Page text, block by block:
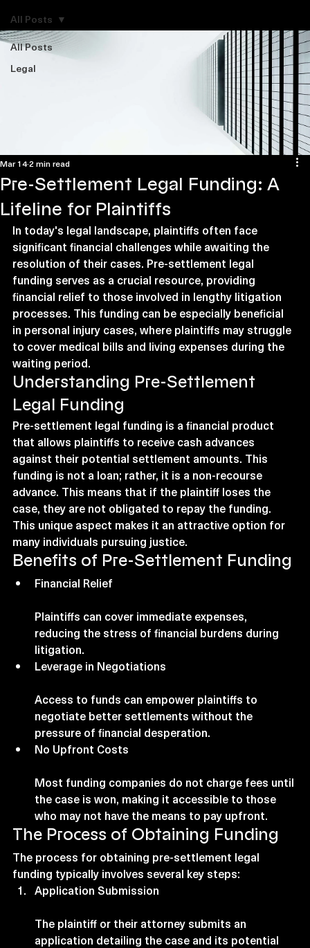
All Posts
Legal
All Posts
Pre-Settlement Legal Funding: A
Lifeline for Plaintiffs
Mar 142 min read
In today's legal landscape, plaintiffs often face
significant financial challenges while awaiting the
resolution of their cases. Pre-settlement legal
funding serves as a crucial resource, providing
financial relief to those involved in lengthy litigation
processes. This funding can be especially beneficial
in personal injury cases, where plaintiffs may struggle
to cover medical bills and living expenses during the
waiting period.
Understanding Pre-Settlement
Legal Funding
Pre-settlement legal funding is a financial product
that allows plaintiffs to receive cash advances
against their potential settlement amounts. This
funding is not a loan; rather, it is a non-recourse
advance. This means that if the plaintiff loses the
case, they are not obligated to repay the funding.
This unique aspect makes it an attractive option for
many individuals pursuing justice.
Benefits of Pre-Settlement Funding
Financial Relief
Plaintiffs can cover immediate expenses,
reducing the stress of financial burdens during
litigation.
Leverage in Negotiations
Access to funds can empower plaintiffs to
negotiate better settlements without the
pressure of financial desperation.
No Upfront Costs
Most funding companies do not charge fees until
the case is won, making it accessible to those
who may not have the means to pay upfront.
The Process of Obtaining Funding
The process for obtaining pre-settlement legal
funding typically involves several key steps:
Application Submission
The plaintiff or their attorney submits an
application detailing the case and its potential